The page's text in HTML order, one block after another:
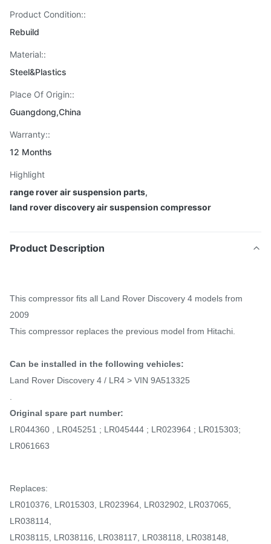
Product Condition::
Rebuild
Material::
Steel&Plastics
Place Of Origin::
Guangdong,China
Warranty::
12 Months
Highlight
range rover air suspension parts,
land rover discovery air suspension compressor
Product Description
This compressor fits all Land Rover Discovery 4 models from
2009
This compressor replaces the previous model from Hitachi.
Can be installed in the following vehicles:
Land Rover Discovery 4 / LR4 > VIN 9A513325
Original spare part number:
LR044360 , LR045251 ; LR045444 ; LR023964 ; LR015303;
LR061663
Replaces:
LR010376, LR015303, LR023964, LR032902, LR037065,
LR038114,
LR038115, LR038116, LR038117, LR038118, LR038148,